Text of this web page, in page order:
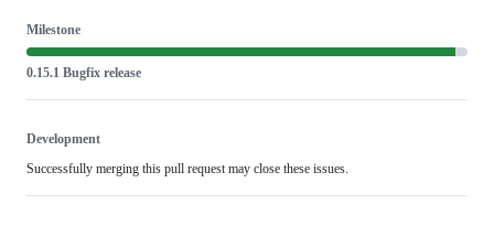
Milestone
0.15.1 Bugfix release
Development
Successfully merging this pull request may close these issues.